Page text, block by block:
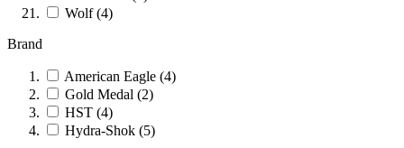
Wolf (4)
Brand
American Eagle (4)
Gold Medal (2)
HST (4)
Hydra-Shok (5)